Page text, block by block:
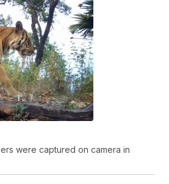
were captured on camera in